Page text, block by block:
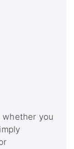
whether you